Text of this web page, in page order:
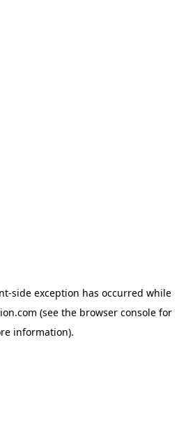
-side exception has occurred while
(see the browser console for
information).